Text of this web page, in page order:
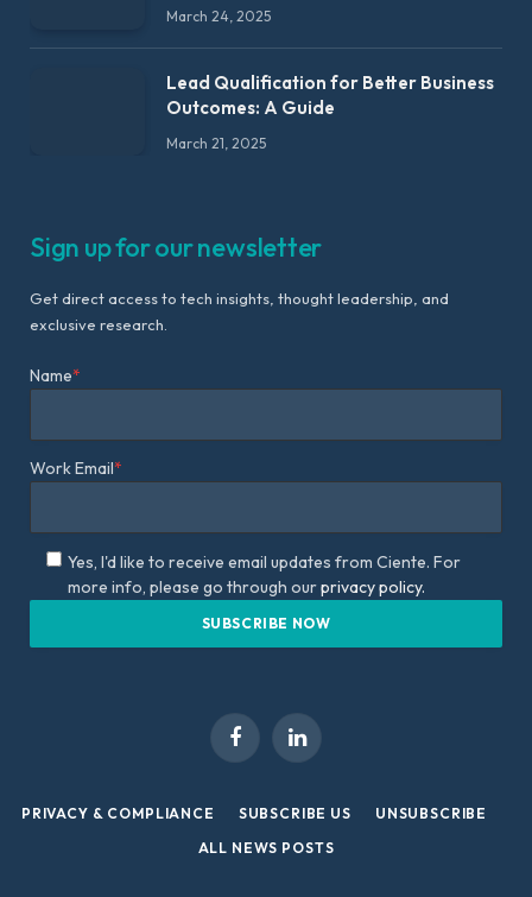
March 24, 2025
Lead Qualification for Better Business
Outcomes: A Guide
March 21, 2025
Sign up for our newsletter
Get direct access to tech insights, thought leadership, and
exclusive research.
Name*
Work Email*
Yes, I'd like to receive email updates from Ciente. For
more info, please go through ourprivacy policy.
FacebookLinkedIn
PRIVACY & COMPLIANCE SUBSCRIBE US
UNSUBSCRIBE
ALL NEWS POSTS